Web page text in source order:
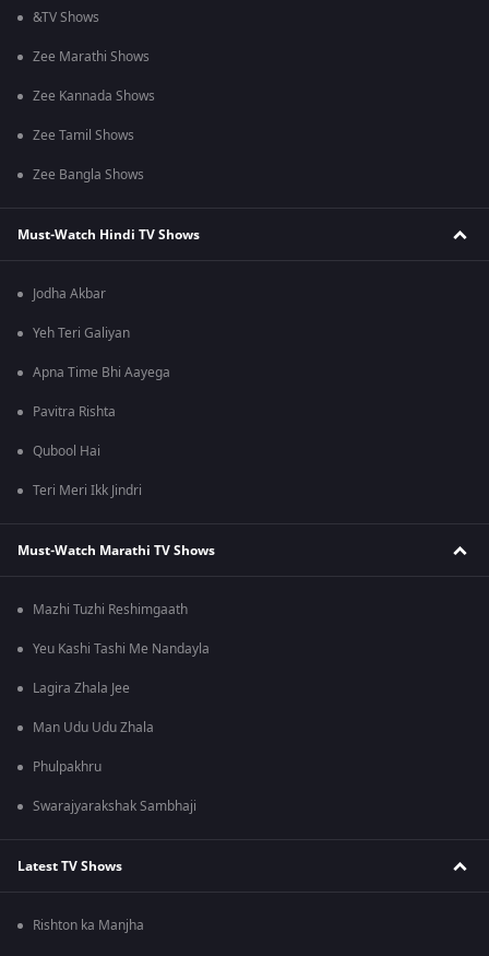
&TV Shows
Zee Marathi Shows
Zee Kannada Shows
Zee Tamil Shows
Zee Bangla Shows
Must-Watch Hindi TV Shows
Jodha Akbar
Yeh Teri Galiyan
Apna Time Bhi Aayega
Pavitra Rishta
Qubool Hai
Teri Meri Ikk Jindri
Must-Watch Marathi TV Shows
Mazhi Tuzhi Reshimgaath
Yeu Kashi Tashi Me Nandayla
Lagira Zhala Jee
Man Udu Udu Zhala
Phulpakhru
Swarajyarakshak Sambhaji
Latest TV Shows
Rishton ka Manjha